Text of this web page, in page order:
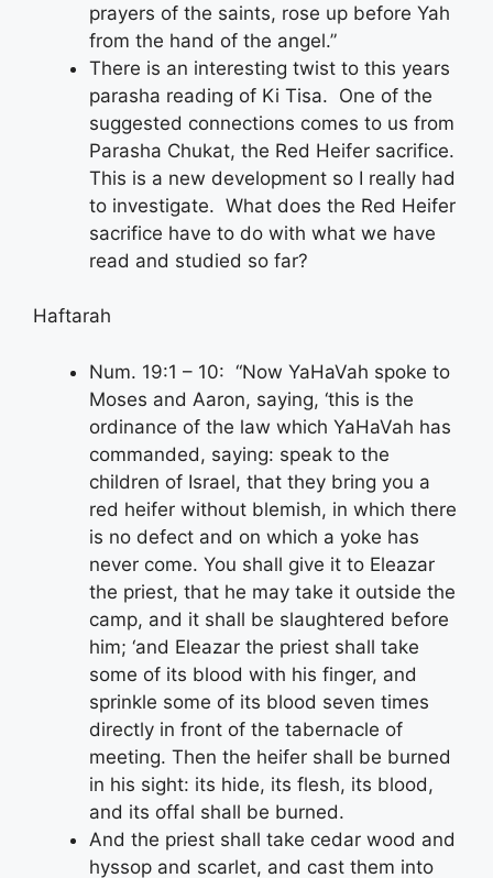
prayers of the saints, rose up before Yah
from the hand of the angel.”
There is an interesting twist to this years
parasha reading of Ki Tisa. One of the
suggested connections comes to us from
Parasha Chukat, the Red Heifer sacrifice.
This is a new development so I really had
to investigate. What does the Red Heifer
sacrifice have to do with what we have
read and studied so far?
Haftarah
Num. 19:1 – 10: “Now YaHaVah spoke to
Moses and Aaron, saying, ‘this is the
ordinance of the law which YaHaVah has
commanded, saying: speak to the
children of Israel, that they bring you a
red heifer without blemish, in which there
is no defect and on which a yoke has
never come. You shall give it to Eleazar
the priest, that he may take it outside the
camp, and it shall be slaughtered before
him; ‘and Eleazar the priest shall take
some of its blood with his finger, and
sprinkle some of its blood seven times
directly in front of the tabernacle of
meeting. Then the heifer shall be burned
in his sight: its hide, its flesh, its blood,
and its offal shall be burned.
And the priest shall take cedar wood and
hyssop and scarlet, and cast them into